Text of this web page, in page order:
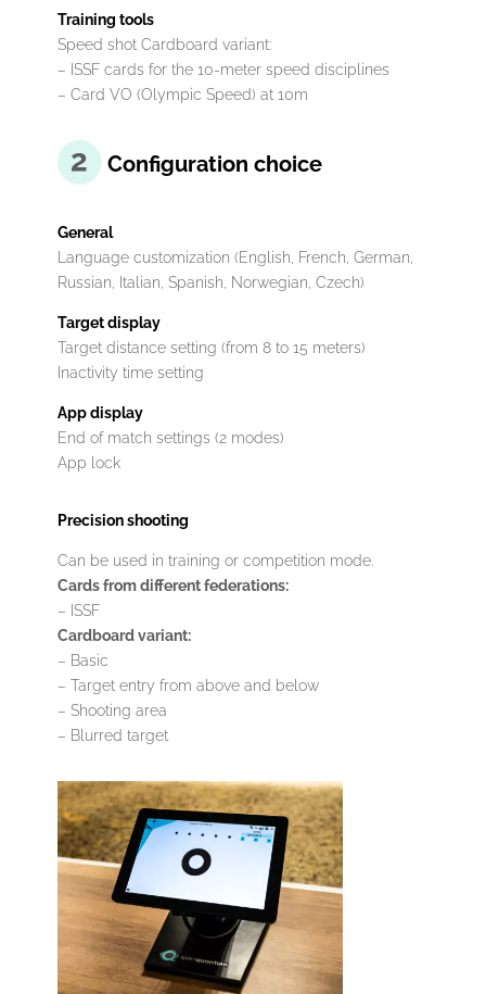
Training tools
Speed ​​shot Cardboard variant:
– ISSF cards for the 10-meter speed disciplines
– Card VO (Olympic Speed) at 10m
Configuration choice
General
Language customization (English, French, German,
Russian, Italian, Spanish, Norwegian, Czech)
Target display
Target distance setting (from 8 to 15 meters)
Inactivity time setting
App display
End of match settings (2 modes)
App lock
Precision shooting
Can be used in training or competition mode.
Cards from different federations:
– ISSF
Cardboard variant:
– Basic
– Target entry from above and below
– Shooting area
– Blurred target